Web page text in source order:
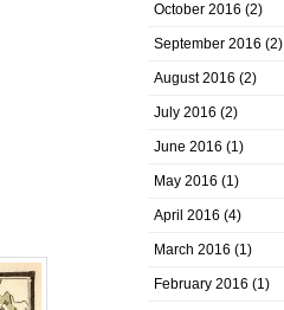
October 2016 (2)
September 2016 (2)
August 2016 (2)
July 2016 (2)
June 2016 (1)
May 2016 (1)
April 2016 (4)
March 2016 (1)
February 2016 (1)